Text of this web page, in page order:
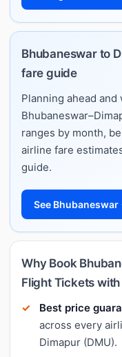
Bhubaneswar to
fare guide
Planning ahead
ranges by month,
airline fare
guide.
See
Why Book
Flight Tickets
Best price
across every
Dimapur (DMU).